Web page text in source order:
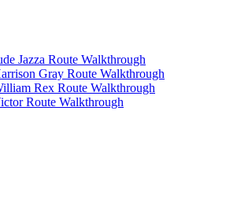
Jazza Route Walkthrough
Gray Route Walkthrough
Rex Route Walkthrough
Route Walkthrough